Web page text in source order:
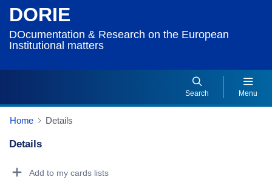
DORIE
DOcumentation & Research on the European
Institutional matters
Search Menu
Home Details
Details
Add to my cards lists